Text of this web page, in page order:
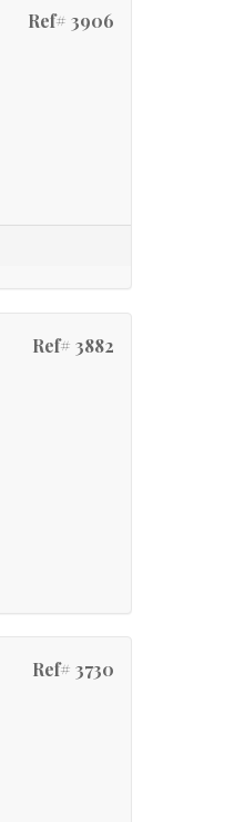
Ref# 3906
Ref# 3882
Ref# 3730